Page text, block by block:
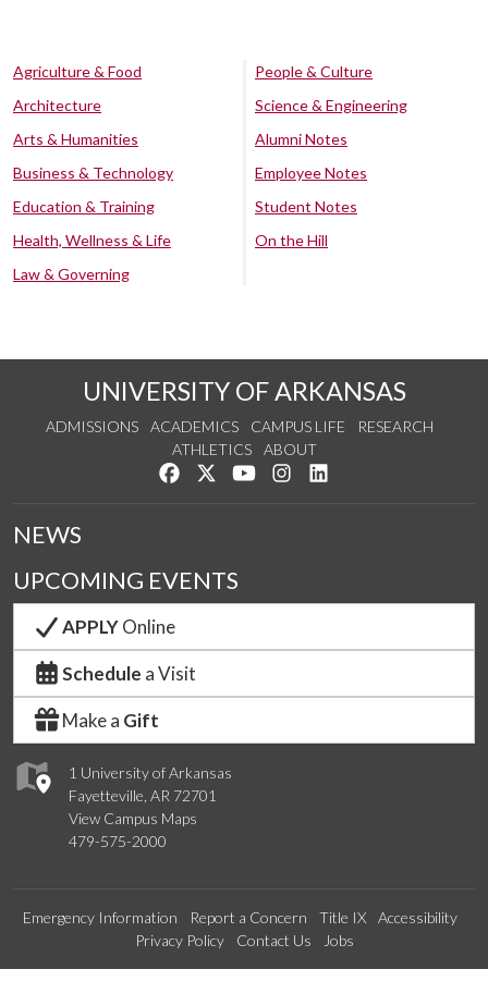
Agriculture & Food
Architecture
Arts & Humanities
Business & Technology
Education & Training
Health, Wellness & Life
Law & Governing
People & Culture
Science & Engineering
Alumni Notes
Employee Notes
Student Notes
On the Hill
UNIVERSITY OF ARKANSAS
ADMISSIONS ACADEMICS CAMPUS LIFE
RESEARCH
ATHLETICS
ABOUT
Like us on Facebook
Follow us on Twitter
Watch us on YouTube
See us on Instagram
1 University of Arkansas
Fayetteville, AR 72701
View Campus Maps
479-575-2000
NEWS
UPCOMING EVENTS
APPLYOnline
Schedule a Visit
Make a Gift
Emergency Information Report a Concern Title IX
Accessibility
Privacy Policy
Contact Us Jobs